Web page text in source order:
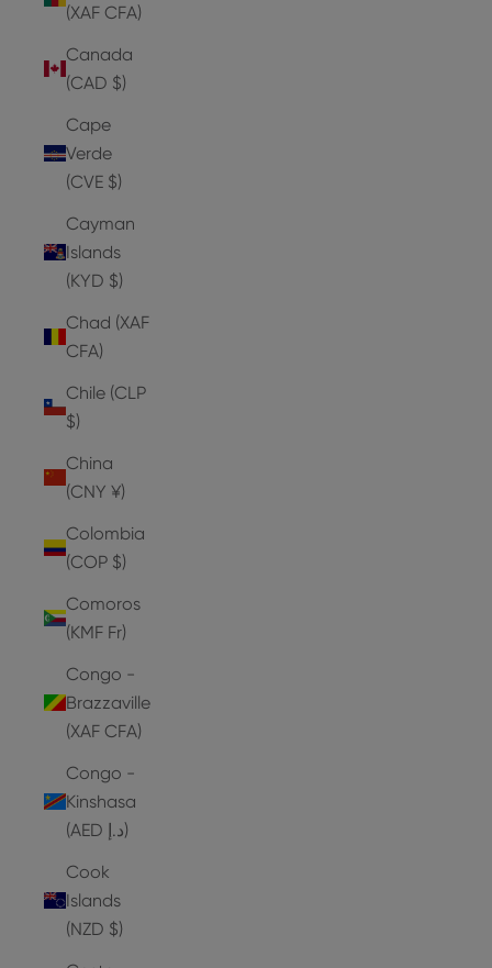
(XAF CFA)
Canada
(CAD $)
Cape
Verde
(CVE $)
Cayman
Islands
(KYD $)
Chad (XAF
CFA)
Chile (CLP
$)
China
(CNY ¥)
Colombia
(COP $)
Comoros
(KMF Fr)
Congo -
Brazzaville
(XAF CFA)
Congo -
Kinshasa
(AED د.إ)
Cook
Islands
(NZD $)